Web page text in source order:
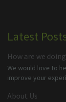
Latest
How are we
We would love to
improve your
About Us